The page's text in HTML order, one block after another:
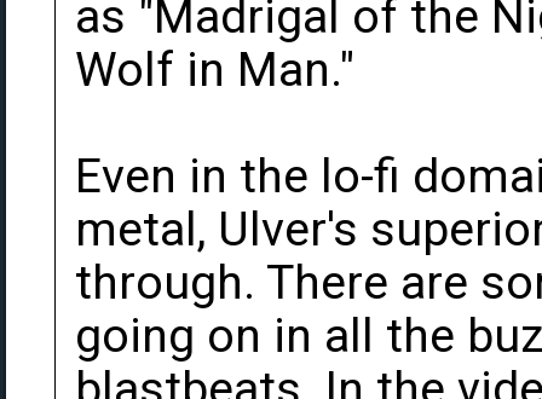
as "Madrigal of the
Wolf in Man."
Even in the lo-fi
metal, Ulver's
through. There are
going on in all the